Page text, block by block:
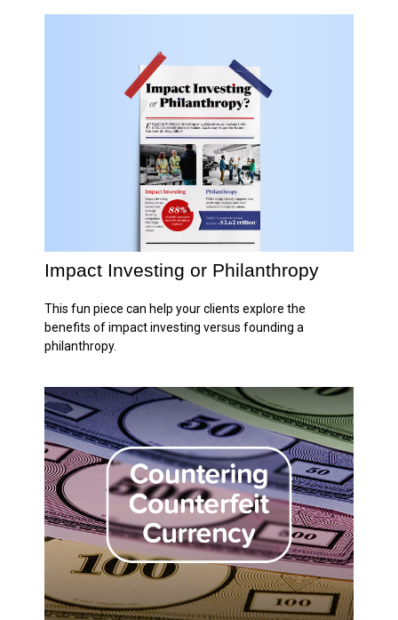
Impact Investing or Philanthropy
This fun piece can help your clients explore the
benefits of impact investing versus founding a
philanthropy.